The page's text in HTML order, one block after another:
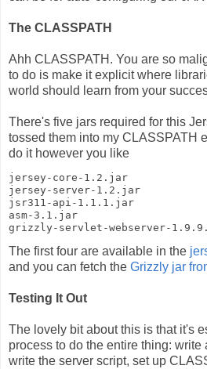
The CLASSPATH
Ahh CLASSPATH. You are so
to do is make it explicit where
world should learn from your
There's five jars required for this
tossed them into my CLASSPATH
do it however you like
jersey-core-1.2.jar
jersey-server-1.2.jar
jsr311-api-1.1.1.jar
asm-3.1.jar
grizzly-servlet-webserver-
The first four are available in the
and you can fetch the Grizzly jar
Testing It Out
The lovely bit about this is that it's
process to do the entire thing:
write the server script, set up